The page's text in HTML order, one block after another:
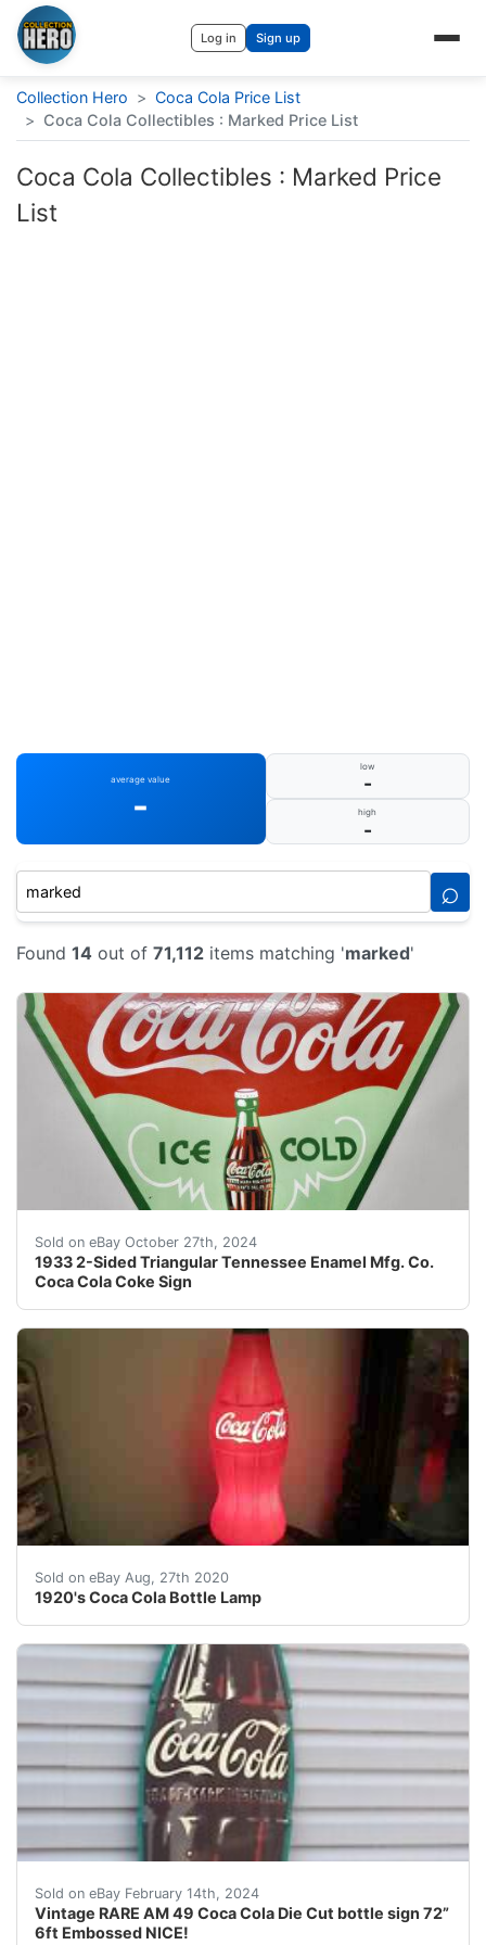
Log in Sign up
Collection Hero > Coca Cola Price List
> Coca Cola Collectibles : Marked Price List
Coca Cola Collectibles : Marked Price
List
average value
-
low
-
high
-
⌕
Found 14 out of 71,112 items matching 'marked'
Sold on eBay October 27th, 2024
1933 2-Sided Triangular Tennessee Enamel Mfg. Co.
Coca Cola Coke Sign
Although I’m a retired 78-year old former teacher
Sold on eBay Aug, 27th 2020
1920's Coca Cola Bottle Lamp
&nbsp;Up for sale is a very Scarce 1920's Coca Cola
Sold on eBay February 14th, 2024
Vintage RARE AM 49 Coca Cola Die Cut bottle sign 72”
6ft Embossed NICE!
For your consideration is a Vintage RARE hard to